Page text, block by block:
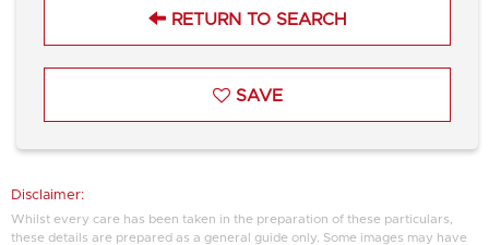
RETURN TO SEARCH
SAVE
Disclaimer:
Whilst every care has been taken in the preparation of these particulars,
these details are prepared as a general guide only. Some images may have